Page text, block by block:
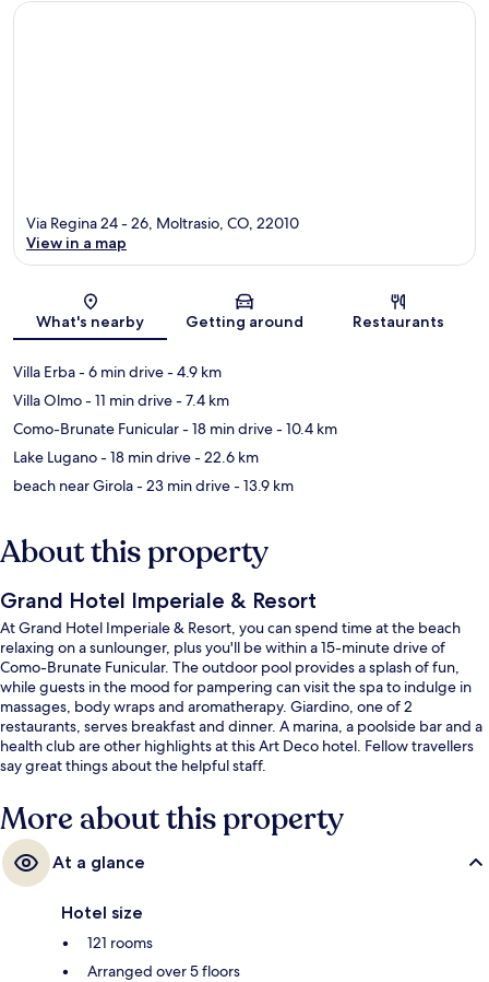
Map
Via Regina 24 - 26, Moltrasio, CO, 22010
View in a map
What's nearby Getting around Restaurants
Villa Erba- 6 min drive- 4.9 km
Villa Olmo- 11 min drive- 7.4 km
Como-Brunate Funicular- 18 min drive- 10.4 km
Lake Lugano- 18 min drive- 22.6 km
beach near Girola- 23 min drive- 13.9 km
About this property
Grand Hotel Imperiale & Resort
At Grand Hotel Imperiale & Resort, you can spend time at the beach
relaxing on a sunlounger, plus you'll be within a 15-minute drive of
Como-Brunate Funicular. The outdoor pool provides a splash of fun,
while guests in the mood for pampering can visit the spa to indulge in
massages, body wraps and aromatherapy. Giardino, one of 2
restaurants, serves breakfast and dinner. A marina, a poolside bar and a
health club are other highlights at this Art Deco hotel. Fellow travellers
say great things about the helpful staff.
More about this property
At a glance
Hotel size
121 rooms
Arranged over 5 floors